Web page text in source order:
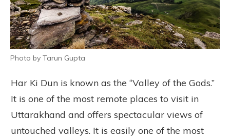
Photo by Tarun Gupta
Har Ki Dun is known as the “Valley of the Gods.”
It is one of the most remote places to visit in
Uttarakhand and offers spectacular views of
untouched valleys. It is easily one of the most